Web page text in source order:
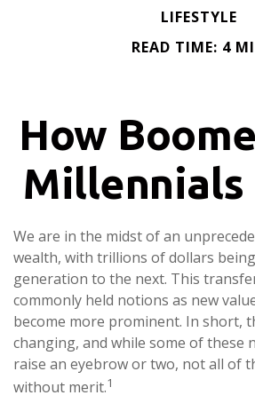
LIFESTYLE
READ TIME: 4
How
We are in the midst of an
wealth, with trillions of dollars
generation to the next. This
commonly held notions as new
become more prominent. In short,
changing, and while some of these
raise an eyebrow or two, not all of
without merit.1